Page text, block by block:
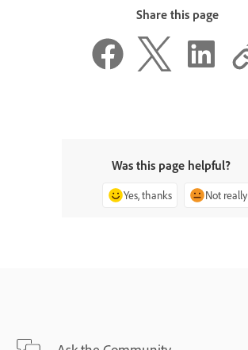
Share this page
Was this page helpful?
Yes, thanks Not really